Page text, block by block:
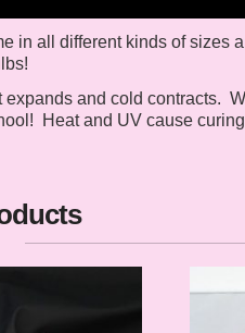
in all different kinds of sizes
expands and cold contracts.
Heat and UV cause